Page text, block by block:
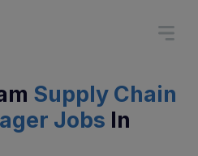
Supply Chain
Jobs In